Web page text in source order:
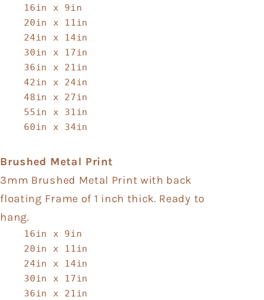
16in x 9in
20in x 11in
24in x 14in
30in x 17in
36in x 21in
42in x 24in
48in x 27in
55in x 31in
60in x 34in
Brushed Metal Print
3mm Brushed Metal Print with back
floating Frame of 1 inch thick. Ready to
hang.
16in x 9in
20in x 11in
24in x 14in
30in x 17in
36in x 21in